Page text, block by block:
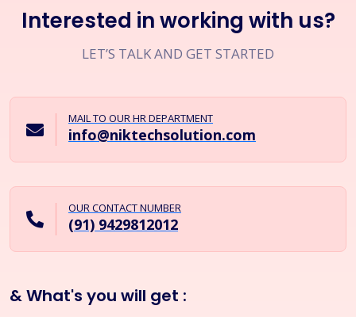
Interested in working with us?
LET’S TALK AND GET STARTED
MAIL TO OUR HR DEPARTMENT
info@niktechsolution.com
OUR CONTACT NUMBER
(91) 9429812012
& What's you will get :